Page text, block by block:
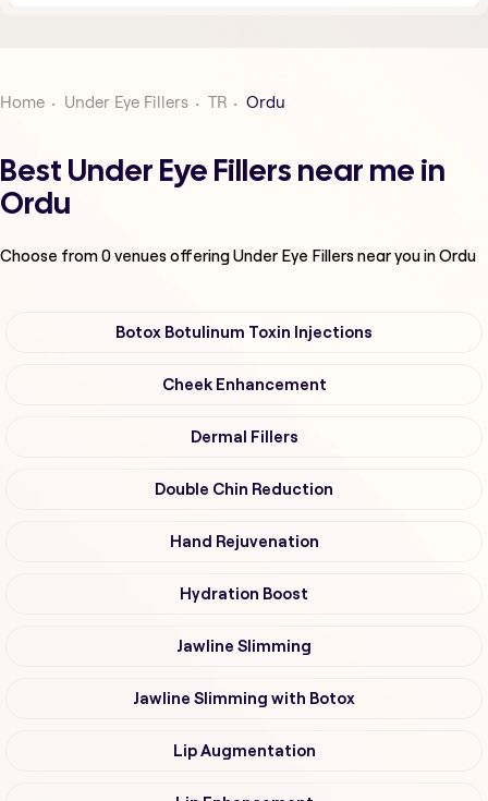
Home Under Eye Fillers TR Ordu
Best Under Eye Fillers near me in
Ordu
Choose from0venues offeringUnder Eye Fillersnear you in Ordu
Botox Botulinum Toxin Injections
Cheek Enhancement
Dermal Fillers
Double Chin Reduction
Hand Rejuvenation
Hydration Boost
Jawline Slimming
Jawline Slimming with Botox
Lip Augmentation